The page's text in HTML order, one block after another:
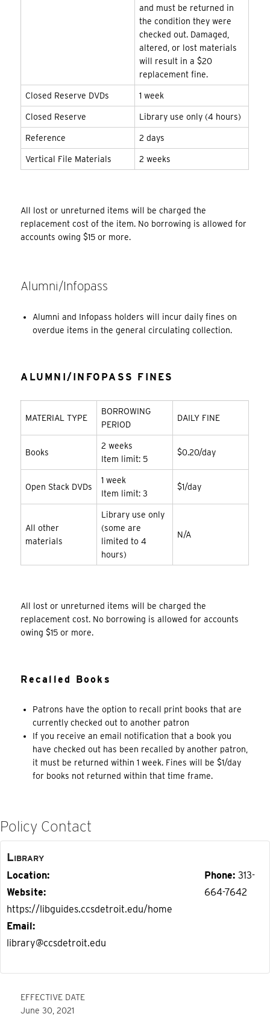
and must be returned in
the condition they were
checked out. Damaged,
altered, or lost materials
will result in a $20
replacement fine.
Closed Reserve DVDs 1 week
Closed Reserve Library use only (4 hours)
Reference 2 days
Vertical File Materials 2 weeks
All lost or unreturned items will be charged the
replacement cost of the item. No borrowing is allowed for
accounts owing $15 or more.
Alumni/Infopass
Alumni and Infopass holders will incur daily fines on
overdue items in the general circulating collection.
ALUMNI/INFOPASS FINES
MATERIAL TYPE
BORROWING
PERIOD
DAILY FINE
Books
2 weeks
Item limit: 5
$0.20/day
Open Stack DVDs
1 week
Item limit: 3
$1/day
All other
materials
Library use only
(some are
limited to 4
hours)
N/A
All lost or unreturned items will be charged the
replacement cost. No borrowing is allowed for accounts
owing $15 or more.
Recalled Books
Patrons have the option to recall print books that are
currently checked out to another patron
If you receive an email notification that a book you
have checked out has been recalled by another patron,
it must be returned within 1 week. Fines will be $1/day
for books not returned within that time frame.
Policy Contact
Library
Location
Website
https://libguides.ccsdetroit.edu/home
Email
library@ccsdetroit.edu
Phone 313-
664-7642
EFFECTIVE DATE
June 30, 2021